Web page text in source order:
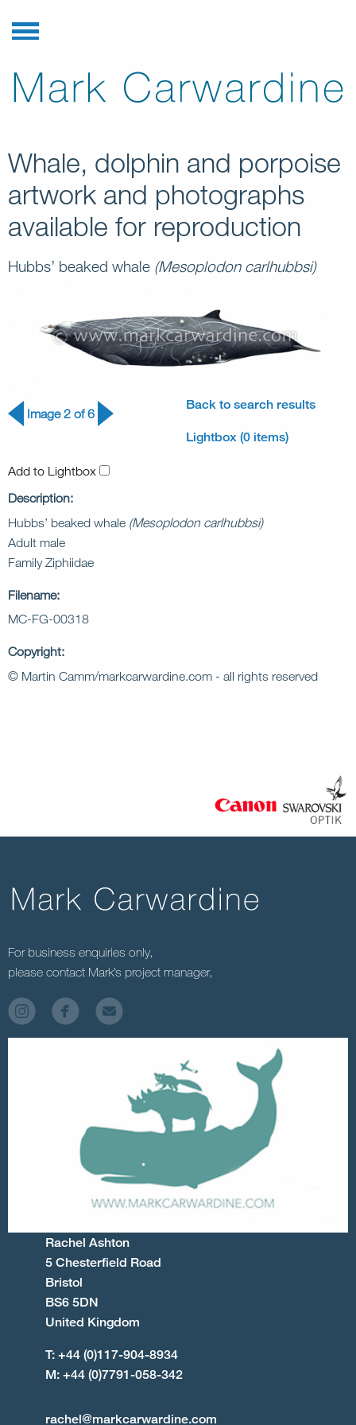
Whale, dolphin and porpoise
artwork and photographs
available for reproduction
Hubbs’ beaked whale (Mesoplodon carlhubbsi)
Image 2 of 6
Back to search results
Lightbox (0 items)
Add to Lightbox
Description:
Hubbs’ beaked whale (Mesoplodon carlhubbsi)
Adult male
Family Ziphiidae
Filename:
MC-FG-00318
Copyright:
© Martin Camm/markcarwardine.com - all rights reserved
For business enquiries only,
please contact Mark’s project manager,
Rachel Ashton
5 Chesterfield Road
Bristol
BS6 5DN
United Kingdom
T: +44 (0)117-904-8934
M: +44 (0)7791-058-342
rachel@markcarwardine.com